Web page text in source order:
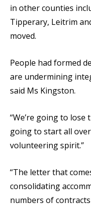
in other counties
Tipperary, Leitrim
moved.
People had formed
are undermining
said Ms Kingston.
“We’re going to
going to start all over
volunteering spirit.”
“The letter that
consolidating
numbers of